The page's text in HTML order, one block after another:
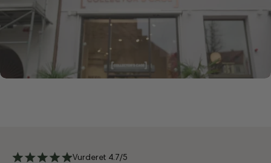
Vurderet 4.7/5